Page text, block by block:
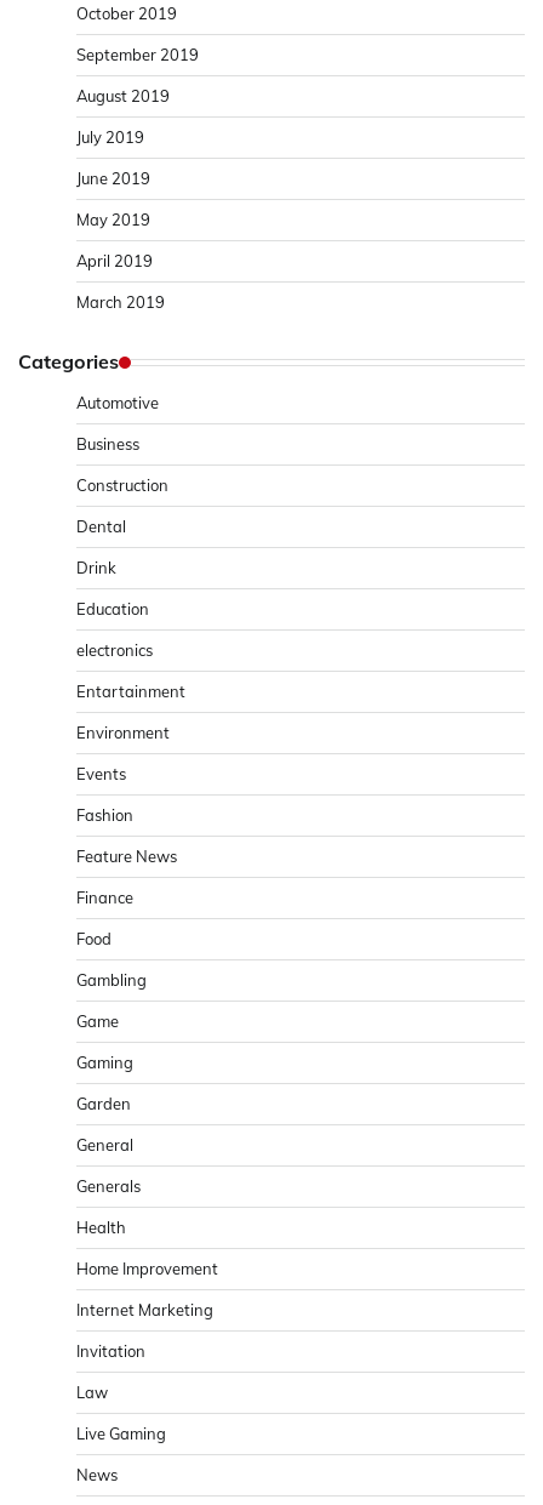
October 2019
September 2019
August 2019
July 2019
June 2019
May 2019
April 2019
March 2019
Categories
Automotive
Business
Construction
Dental
Drink
Education
electronics
Entartainment
Environment
Events
Fashion
Feature News
Finance
Food
Gambling
Game
Gaming
Garden
General
Generals
Health
Home Improvement
Internet Marketing
Invitation
Law
Live Gaming
News